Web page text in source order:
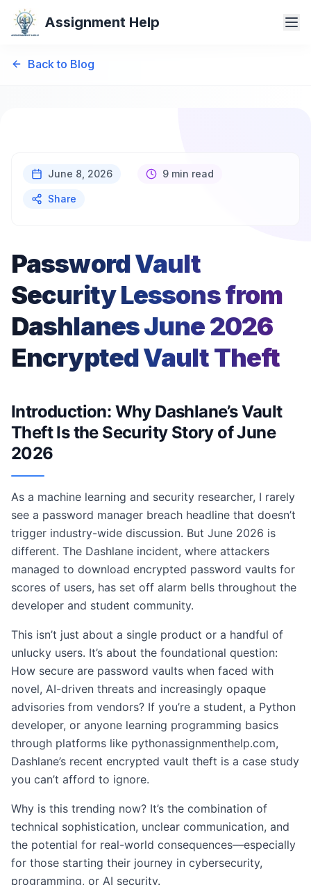
Assignment Help
Back to Blog
June 8, 2026 9 min read
Share
Password Vault
Security Lessons from
Dashlanes June 2026
Encrypted Vault Theft
Introduction: Why Dashlane’s Vault
Theft Is the Security Story of June
2026
As a machine learning and security researcher, I rarely
see a password manager breach headline that doesn’t
trigger industry-wide discussion. But June 2026 is
different. The Dashlane incident, where attackers
managed to download encrypted password vaults for
scores of users, has set off alarm bells throughout the
developer and student community.
This isn’t just about a single product or a handful of
unlucky users. It’s about the foundational question:
How secure are password vaults when faced with
novel, AI-driven threats and increasingly opaque
advisories from vendors? If you’re a student, a Python
developer, or anyone learning programming basics
through platforms like pythonassignmenthelp.com,
Dashlane’s recent encrypted vault theft is a case study
you can’t afford to ignore.
Why is this trending now? It’s the combination of
technical sophistication, unclear communication, and
the potential for real-world consequences—especially
for those starting their journey in cybersecurity,
programming, or AI security.